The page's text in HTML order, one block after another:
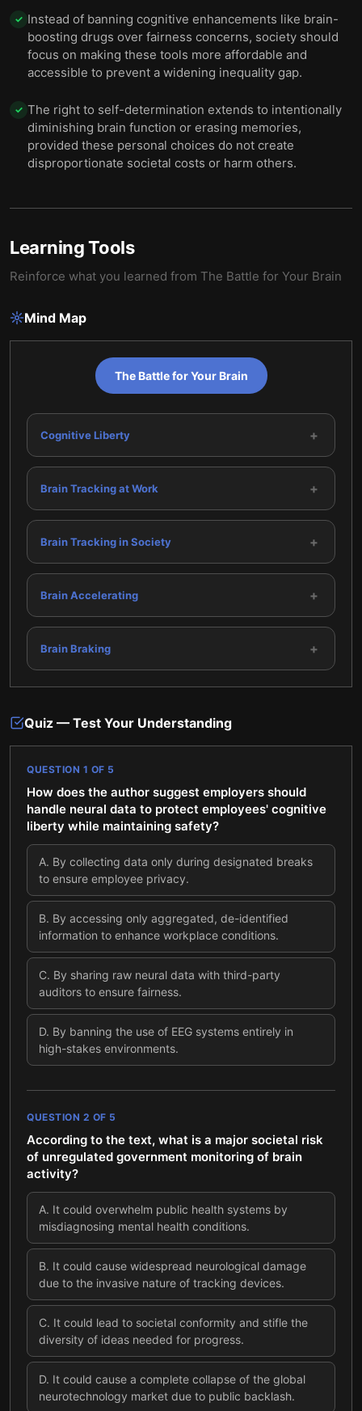
✓ Instead of banning cognitive enhancements like brain-
boosting drugs over fairness concerns, society should
focus on making these tools more affordable and
accessible to prevent a widening inequality gap.
✓ The right to self-determination extends to intentionally
diminishing brain function or erasing memories,
provided these personal choices do not create
disproportionate societal costs or harm others.
Learning Tools
Reinforce what you learned from The Battle for Your Brain
Mind Map
The Battle for Your Brain
Cognitive Liberty +
Brain Tracking at Work +
Brain Tracking in Society +
Brain Accelerating +
Brain Braking +
Quiz — Test Your Understanding
QUESTION 1 OF 5
How does the author suggest employers should
handle neural data to protect employees' cognitive
liberty while maintaining safety?
A. By collecting data only during designated breaks
to ensure employee privacy.
B. By accessing only aggregated, de-identified
information to enhance workplace conditions.
C. By sharing raw neural data with third-party
auditors to ensure fairness.
D. By banning the use of EEG systems entirely in
high-stakes environments.
QUESTION 2 OF 5
According to the text, what is a major societal risk
of unregulated government monitoring of brain
activity?
A. It could overwhelm public health systems by
misdiagnosing mental health conditions.
B. It could cause widespread neurological damage
due to the invasive nature of tracking devices.
C. It could lead to societal conformity and stifle the
diversity of ideas needed for progress.
D. It could cause a complete collapse of the global
neurotechnology market due to public backlash.